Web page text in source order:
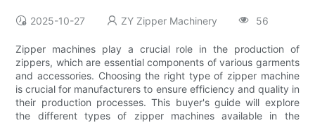
2025-10-27 ZY Zipper Machinery 56
Zipper machines play a crucial role in the production of
zippers, which are essential components of various garments
and accessories. Choosing the right type of zipper machine
is crucial for manufacturers to ensure efficiency and quality in
their production processes. This buyer's guide will explore
the different types of zipper machines available in the